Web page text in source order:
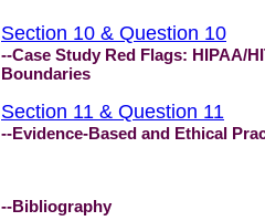
Section 10 & Question 10
--Case Study Red Flags: HIPAA/
Boundaries
Section 11 & Question 11
--Evidence-Based and Ethical
--Bibliography